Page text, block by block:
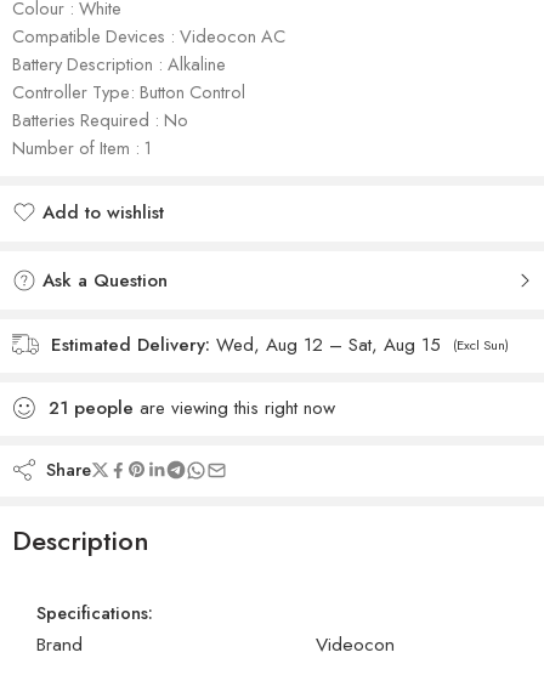
Colour : White
Compatible Devices : Videocon AC
Battery Description : Alkaline
Controller Type: Button Control
Batteries Required : No
Number of Item : 1
Add to wishlist
Ask a Question
Estimated Delivery: Wed, Aug 12 – Sat, Aug 15 (Excl Sun)
21 people are viewing this right now
Share
Description
Specifications:
Brand
Videocon